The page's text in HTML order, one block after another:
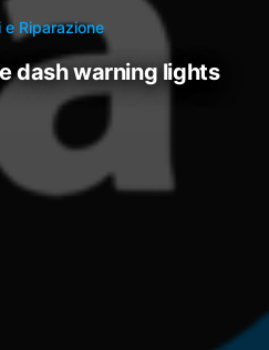
e Riparazione
dash warning lights